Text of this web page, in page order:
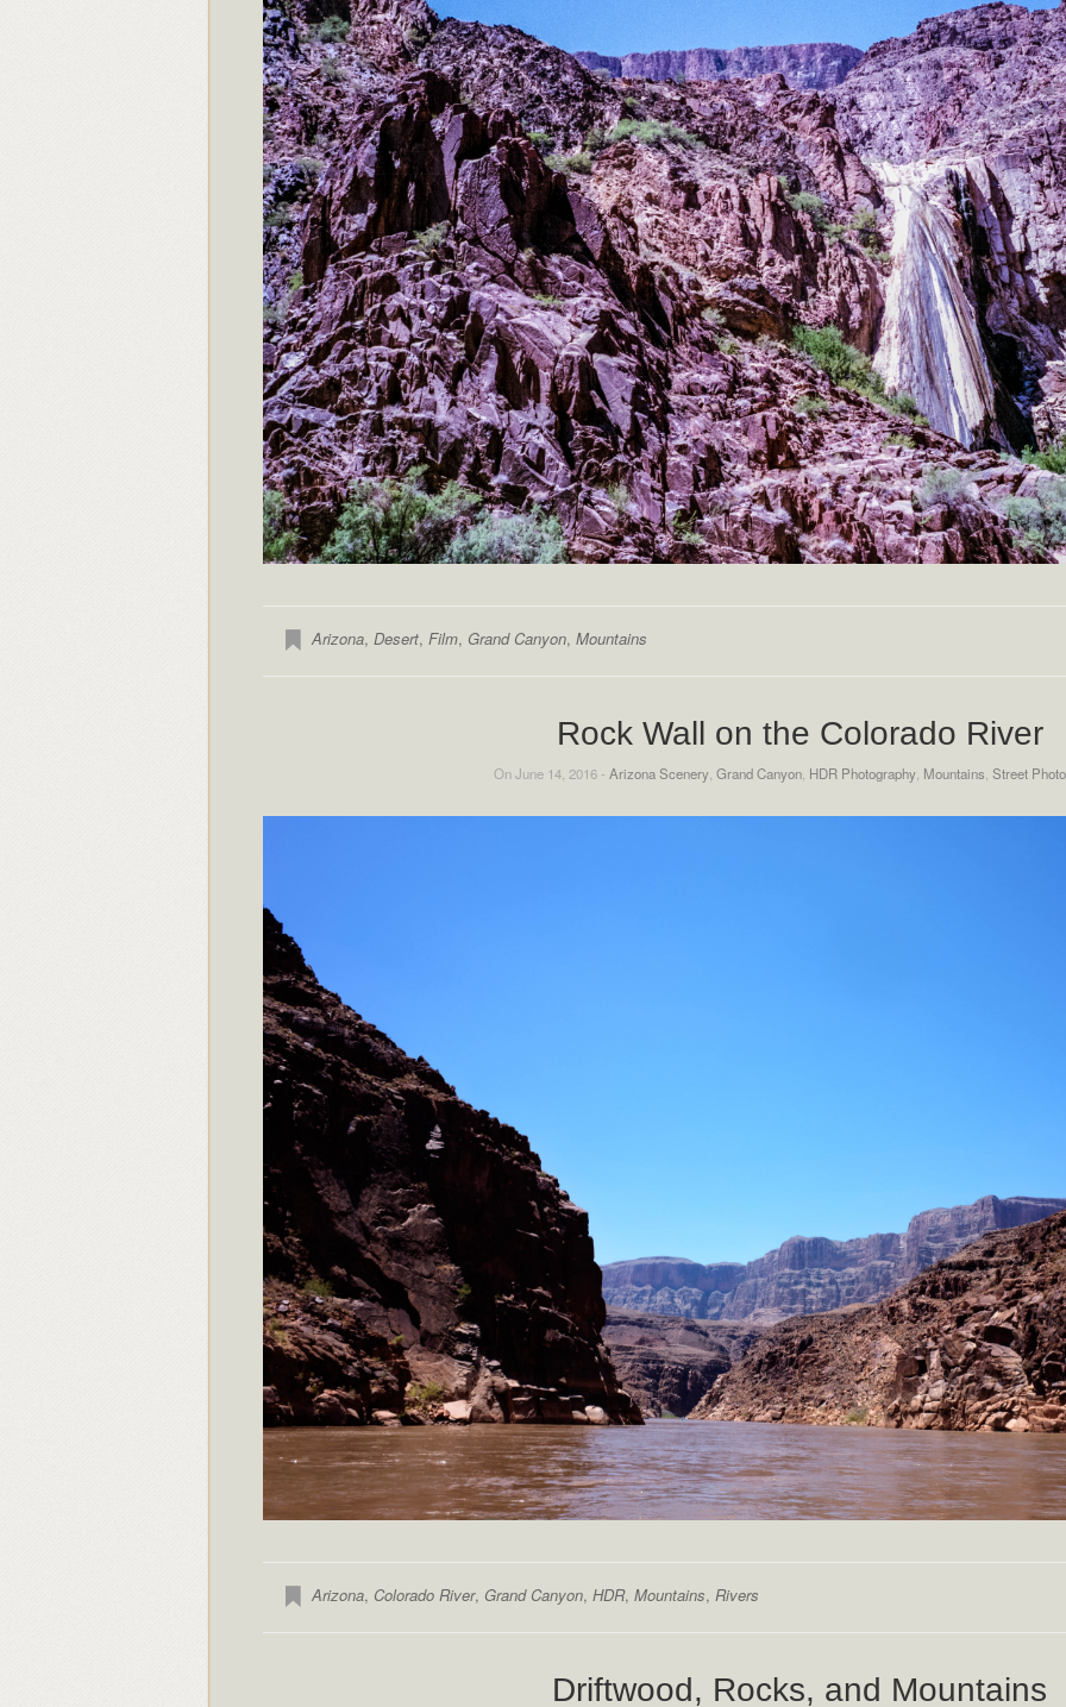
Arizona, Desert, Film, Grand Canyon, Mountains
Rock Wall on the Colorado River
On June 14, 2016 - Arizona Scenery, Grand Canyon, HDR Photography, Mountains Street
Arizona, Colorado River, Grand Canyon, HDR, Mountains, Rivers
Driftwood, Rocks, and Mountains